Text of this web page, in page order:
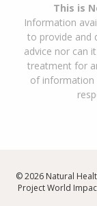
This is
Information
to provide and
advice nor can
treatment for
of information
© 2026 Natural
Project World